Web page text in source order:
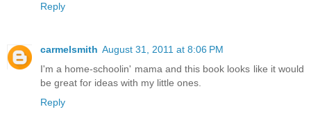
Reply
carmelsmith August 31, 2011 at 8:06 PM
I'm a home-schoolin' mama and this book looks like it would
be great for ideas with my little ones.
Reply